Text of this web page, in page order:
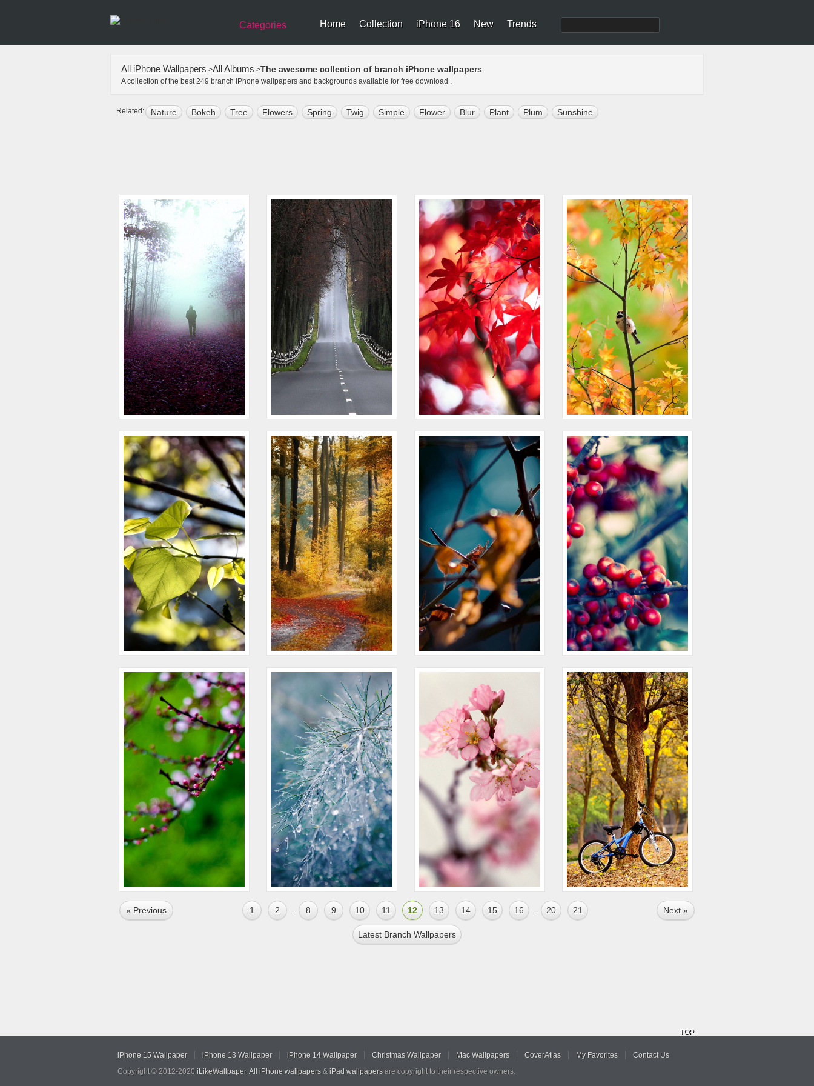
Categories Home Collection iPhone 16 New Trends
All iPhone Wallpapers >All Albums >The awesome collection of branch iPhone wallpapers
A collection of the best 249 branch iPhone wallpapers and backgrounds available for free download .
Related: Nature Bokeh Tree Flowers Spring Twig Simple Flower Blur Plant Plum Sunshine
« Previous 1 2 ... 8 9 10 11 12 13 14 15 16 ... 20 21 Next »
Latest Branch Wallpapers
TOP
iPhone 15 Wallpaper iPhone 13 Wallpaper iPhone 14 Wallpaper Christmas Wallpaper Mac Wallpapers CoverAtlas My Favorites
Contact Us
Copyright © 2012-2020 iLikeWallpaper. All iPhone wallpapers & iPad wallpapers are copyright to their respective owners.